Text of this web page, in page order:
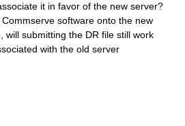
it in favor of the new server?
software onto the new
will submitting the DR file still work
with the old server